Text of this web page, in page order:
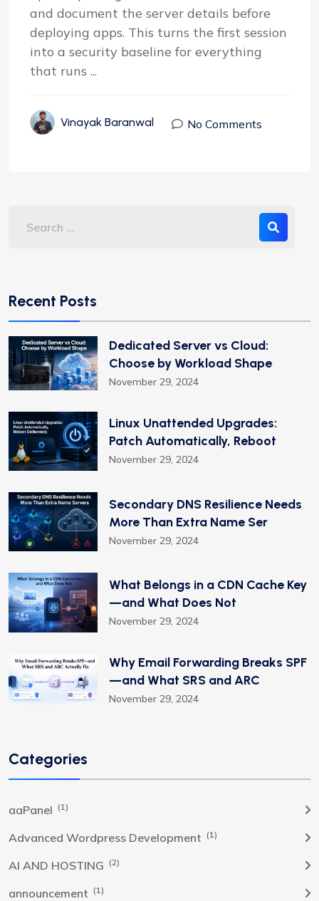
and document the server details before
deploying apps. This turns the first session
into a security baseline for everything
that runs ...
Vinayak Baranwal No Comments
Recent Posts
Dedicated Server vs Cloud:
Choose by Workload Shape
November 29, 2024
Linux Unattended Upgrades:
Patch Automatically, Reboot
November 29, 2024
Secondary DNS Resilience Needs
More Than Extra Name Ser
November 29, 2024
What Belongs in a CDN Cache Key
—and What Does Not
November 29, 2024
Why Email Forwarding Breaks SPF
—and What SRS and ARC
November 29, 2024
Categories
aaPanel (1)
Advanced Wordpress Development (1)
AI AND HOSTING (2)
announcement (1)